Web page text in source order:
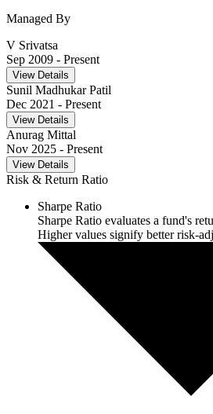
Managed By
V Srivatsa
Sep 2009 - Present
View Details
Sunil Madhukar Patil
Dec 2021 - Present
View Details
Anurag Mittal
Nov 2025 - Present
View Details
Risk & Return Ratio
Sharpe Ratio
Sharpe Ratio evaluates a fund's
Higher values signify better risk-